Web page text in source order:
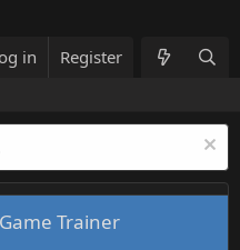
Trainers List What's new
in Register
Trainer